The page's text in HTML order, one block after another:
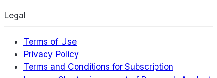
Legal
Terms of Use
Privacy Policy
Terms and Conditions for Subscription